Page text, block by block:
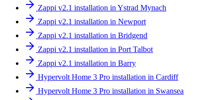
Zappi v2.1 installation in Ystrad Mynach
Zappi v2.1 installation in Newport
Zappi v2.1 installation in Bridgend
Zappi v2.1 installation in Port Talbot
Zappi v2.1 installation in Barry
Hypervolt Home 3 Pro installation in Cardiff
Hypervolt Home 3 Pro installation in Swansea